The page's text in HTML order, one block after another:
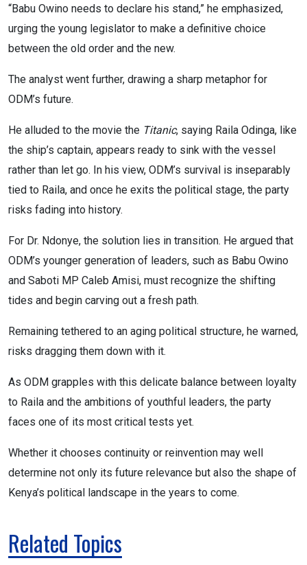
“Babu Owino needs to declare his stand,” he emphasized,
urging the young legislator to make a definitive choice
between the old order and the new.
The analyst went further, drawing a sharp metaphor for
ODM’s future.
He alluded to the movie the Titanic, saying Raila Odinga, like
the ship’s captain, appears ready to sink with the vessel
rather than let go. In his view, ODM’s survival is inseparably
tied to Raila, and once he exits the political stage, the party
risks fading into history.
For Dr. Ndonye, the solution lies in transition. He argued that
ODM’s younger generation of leaders, such as Babu Owino
and Saboti MP Caleb Amisi, must recognize the shifting
tides and begin carving out a fresh path.
Remaining tethered to an aging political structure, he warned,
risks dragging them down with it.
As ODM grapples with this delicate balance between loyalty
to Raila and the ambitions of youthful leaders, the party
faces one of its most critical tests yet.
Whether it chooses continuity or reinvention may well
determine not only its future relevance but also the shape of
Kenya’s political landscape in the years to come.
Related Topics